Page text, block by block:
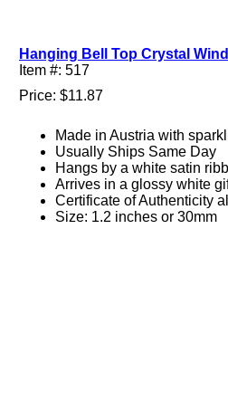
Hanging Bell Top Crystal
Item #: 517
Price: $11.87
Made in Austria with
Usually Ships Same Day
Hangs by a white satin
Arrives in a glossy white
Certificate of Authenticity
Size: 1.2 inches or 30mm